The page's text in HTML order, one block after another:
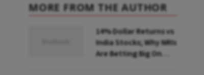
MORE FROM THE AUTHOR
14% Dollar Returns vs
India Stocks; Why NRIs
Are Betting Big On